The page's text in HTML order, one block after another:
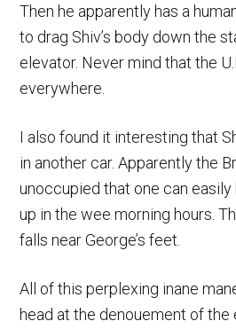
Then he apparently has a
to drag Shiv’s body down the
elevator. Never mind that the
everywhere.
I also found it interesting that
in another car. Apparently the
unoccupied that one can
up in the wee morning hours.
falls near George’s feet.
All of this perplexing inane
head at the denouement of the